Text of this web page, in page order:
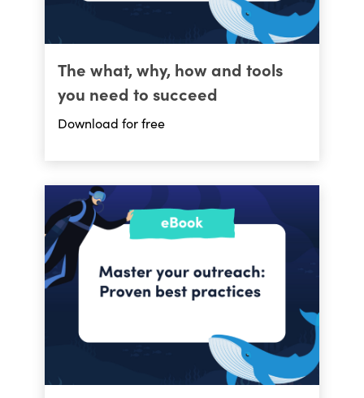
The what, why, how and tools
you need to succeed
Download for free